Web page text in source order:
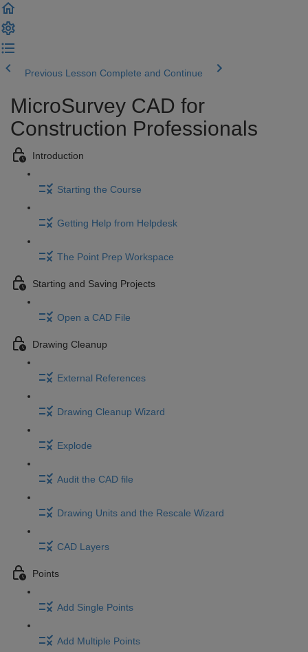
Previous Lesson Complete and Continue
MicroSurvey CAD for
Construction Professionals
Introduction
Starting the Course
Getting Help from Helpdesk
The Point Prep Workspace
Starting and Saving Projects
Open a CAD File
Drawing Cleanup
External References
Drawing Cleanup Wizard
Explode
Audit the CAD file
Drawing Units and the Rescale Wizard
CAD Layers
Points
Add Single Points
Add Multiple Points